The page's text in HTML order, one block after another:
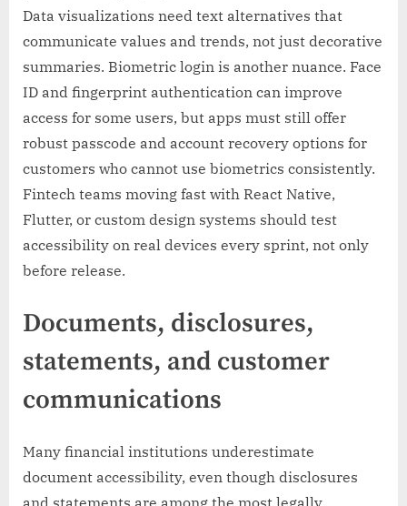
Data visualizations need text alternatives that
communicate values and trends, not just decorative
summaries. Biometric login is another nuance. Face
ID and fingerprint authentication can improve
access for some users, but apps must still offer
robust passcode and account recovery options for
customers who cannot use biometrics consistently.
Fintech teams moving fast with React Native,
Flutter, or custom design systems should test
accessibility on real devices every sprint, not only
before release.
Documents, disclosures,
statements, and customer
communications
Many financial institutions underestimate
document accessibility, even though disclosures
and statements are among the most legally